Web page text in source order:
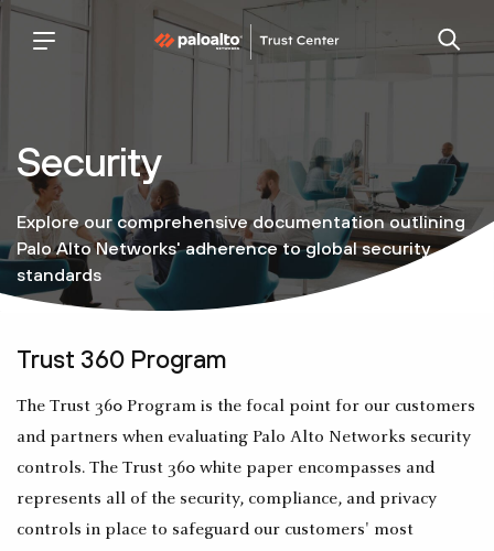
palo
trust
Security
Explore our comprehensive documentation outlining
Palo Alto Networks' adherence to global security
standards
Trust 360 Program
The Trust 360 Program is the focal point for our customers
and partners when evaluating Palo Alto Networks security
controls. The Trust 360 white paper encompasses and
represents all of the security, compliance, and privacy
controls in place to safeguard our customers' most